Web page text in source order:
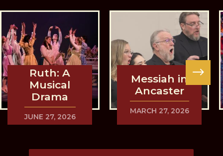
Ruth: A
Musical
Drama
JUNE 27, 2026
Messiah in
Ancaster
MARCH 27, 2026